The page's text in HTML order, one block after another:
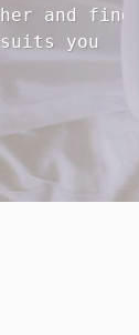
and find
you